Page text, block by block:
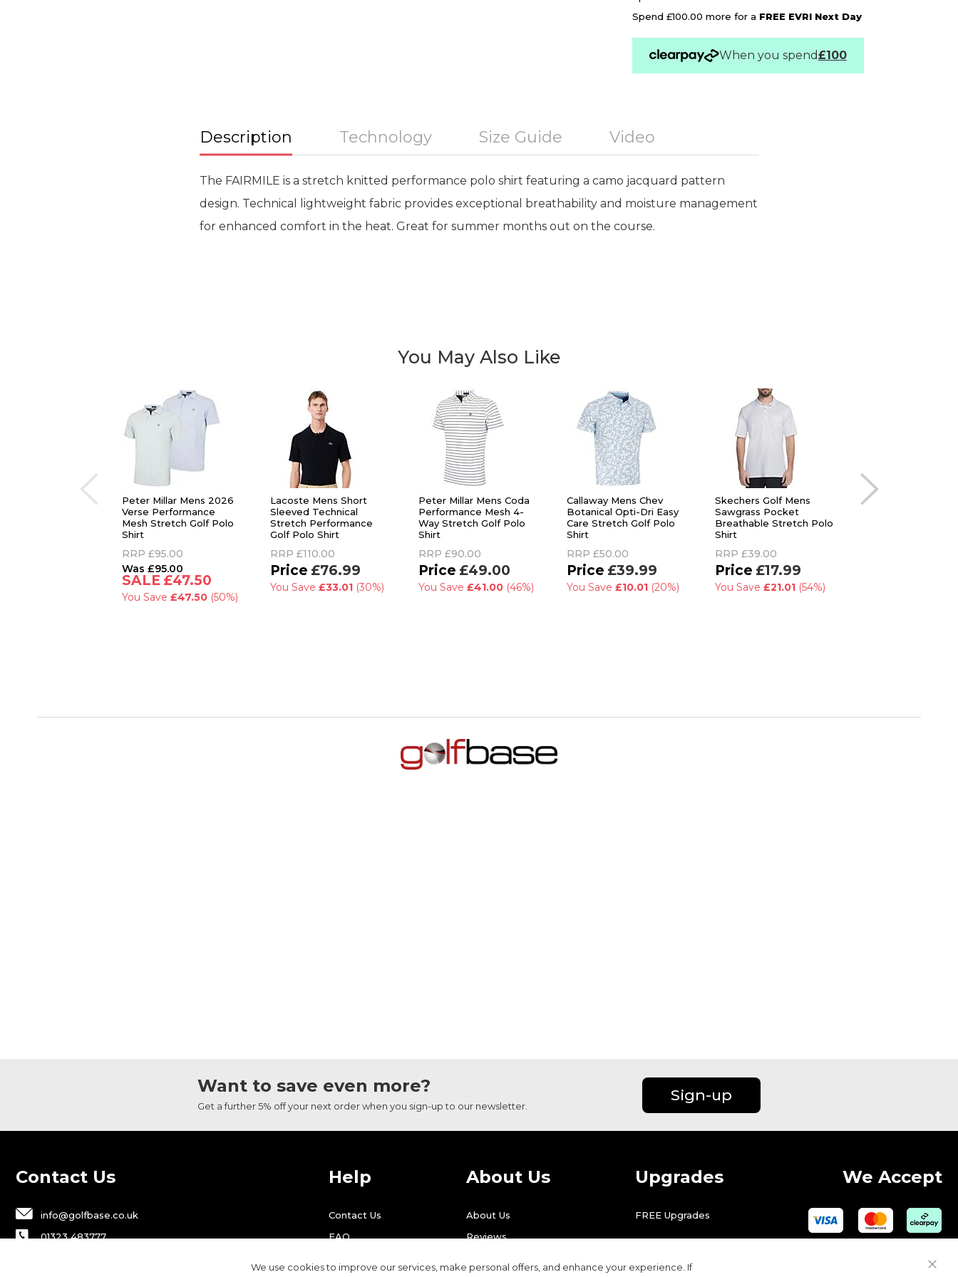
Spend £100.00 more for a FREE EVRI Next Day
When you spend£100
Description Technology Size Guide Video
The FAIRMILE is a stretch knitted performance polo shirt featuring a camo jacquard pattern
design. Technical lightweight fabric provides exceptional breathability and moisture management
for enhanced comfort in the heat. Great for summer months out on the course.
You May Also Like
Peter Millar Mens 2026
Verse Performance
Mesh Stretch Golf Polo
Shirt
RRP £95.00
£95.00
£47.50
You Save £47.50 (50%)
Lacoste Mens Short
Sleeved Technical
Stretch Performance
Golf Polo Shirt
RRP £110.00
£76.99
You Save £33.01 (30%)
Peter Millar Mens Coda
Performance Mesh 4-
Way Stretch Golf Polo
Shirt
RRP £90.00
£49.00
You Save £41.00 (46%)
Callaway Mens Chev
Botanical Opti-Dri Easy
Care Stretch Golf Polo
Shirt
RRP £50.00
£39.99
You Save £10.01 (20%)
Skechers Golf Mens
Sawgrass Pocket
Breathable Stretch Polo
Shirt
RRP £39.00
£17.99
You Save £21.01 (54%)
Footjoy Mens
Want to save even more?
Get a further 5% off your next order when you sign-up to our newsletter.
Sign-up
Contact Us
info@golfbase.co.uk
01323 483777
Help
Contact Us
FAQ
About Us
About Us
Reviews
Upgrades
FREE Upgrades
We Accept
We use cookies to improve our services, make personal offers, and enhance your experience. If